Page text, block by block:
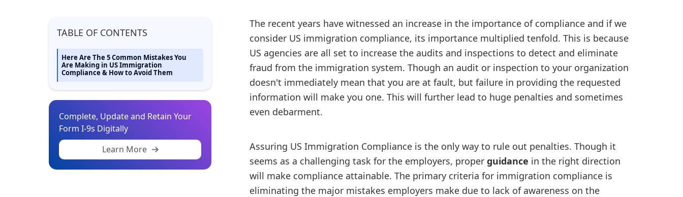
TABLE OF CONTENTS
Here Are The 5 Common Mistakes You
Are Making in US Immigration
Compliance & How to Avoid Them
Complete, Update and Retain Your
Form I-9s Digitally
Learn More
The recent years have witnessed an increase in the importance of compliance and if we
consider US immigration compliance, its importance multiplied tenfold. This is because
US agencies are all set to increase the audits and inspections to detect and eliminate
fraud from the immigration system. Though an audit or inspection to your organization
doesn't immediately mean that you are at fault, but failure in providing the requested
information will make you one. This will further lead to huge penalties and sometimes
even debarment.
Assuring US Immigration Compliance is the only way to rule out penalties. Though it
seems as a challenging task for the employers, proper guidance in the right direction
will make compliance attainable. The primary criteria for immigration compliance is
eliminating the major mistakes employers make due to lack of awareness on the